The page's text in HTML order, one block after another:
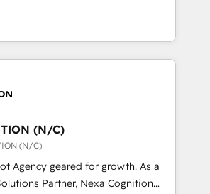
with complex solutions like SAP,
Our company also has
globally to realise their full
enterprise HubSpot CRM
platform, covering marketing,
start-up to Enterprise, and have
designed for businesses who want
passionate about APAC
the world in technology, agility
(N/C)
(N/C)
geared for growth. As a
Partner, Nexa Cognition